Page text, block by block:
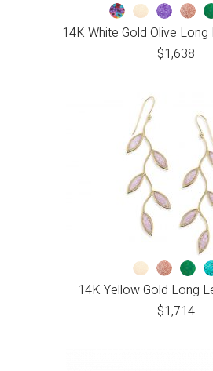
14K White Gold Olive
$1,638
14K Yellow Gold Long
$1,714